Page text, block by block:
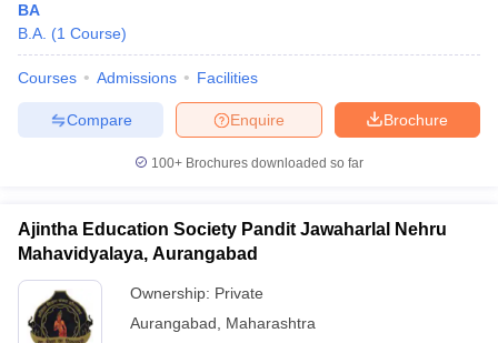
BA
B.A. (1 Course)
Courses Admissions Facilities
Brochure
Enquire
Compare
100+ Brochures downloaded so far
Ajintha Education Society Pandit Jawaharlal Nehru
Mahavidyalaya, Aurangabad
Ownership: Private
Aurangabad
Maharashtra